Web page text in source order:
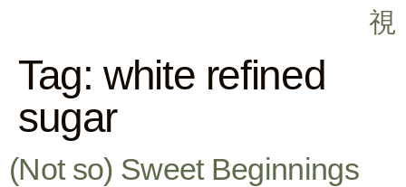
Tag:white refined
sugar
(Not so) Sweet Beginnings